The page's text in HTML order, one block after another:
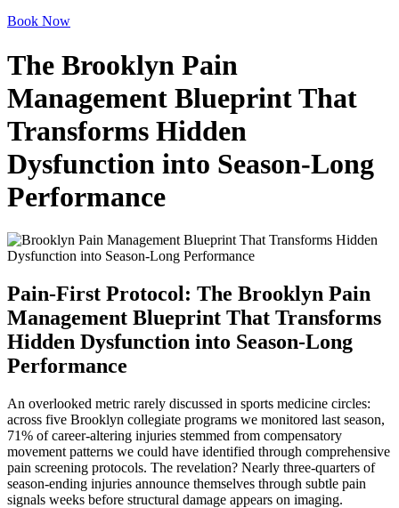
Book Now
The Brooklyn Pain
Management Blueprint That
Transforms Hidden
Dysfunction into Season-Long
Performance
Pain-First Protocol: The Brooklyn Pain
Management Blueprint That Transforms
Hidden Dysfunction into Season-Long
Performance
An overlooked metric rarely discussed in sports medicine circles:
across five Brooklyn collegiate programs we monitored last season,
71% of career-altering injuries stemmed from compensatory
movement patterns we could have identified through comprehensive
pain screening protocols. The revelation? Nearly three-quarters of
season-ending injuries announce themselves through subtle pain
signals weeks before structural damage appears on imaging.